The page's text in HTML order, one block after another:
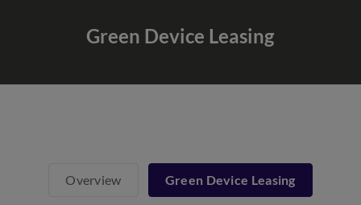
Green Device Leasing
Overview Green Device Leasing